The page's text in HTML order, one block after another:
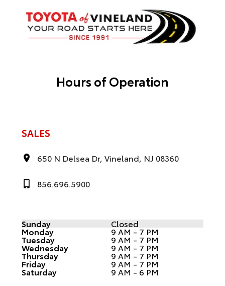
Hours of Operation
SALES
650 N Delsea Dr, Vineland, NJ 08360
856.696.5900
Sunday Closed
Monday 9 AM - 7 PM
Tuesday 9 AM - 7 PM
Wednesday 9 AM - 7 PM
Thursday 9 AM - 7 PM
Friday 9 AM - 7 PM
Saturday 9 AM - 6 PM